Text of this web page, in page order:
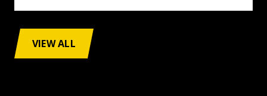
VIEW ALL